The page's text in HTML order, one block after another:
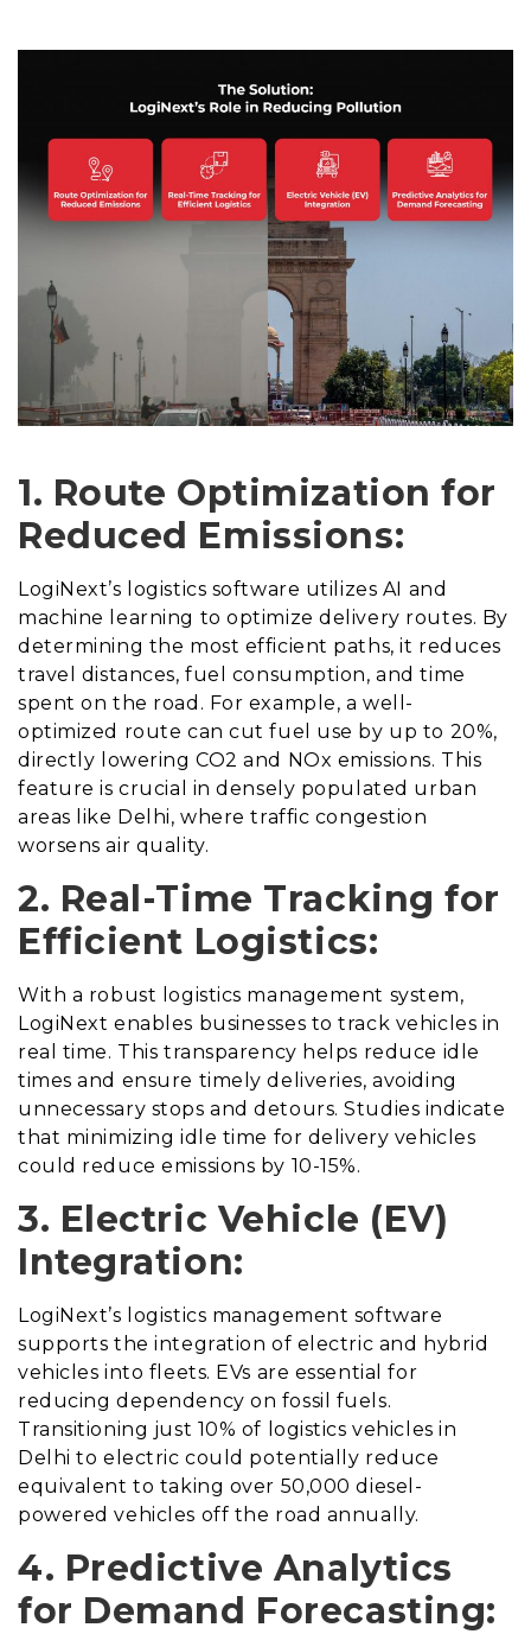
1. Route Optimization for
Reduced Emissions:
LogiNext’s logistics software utilizes AI and
machine learning to optimize delivery routes. By
determining the most efficient paths, it reduces
travel distances, fuel consumption, and time
spent on the road. For example, a well-
optimized route can cut fuel use by up to 20%,
directly lowering CO2 and NOx emissions. This
feature is crucial in densely populated urban
areas like Delhi, where traffic congestion
worsens air quality.
2. Real-Time Tracking for
Efficient Logistics:
With a robust logistics management system,
LogiNext enables businesses to track vehicles in
real time. This transparency helps reduce idle
times and ensure timely deliveries, avoiding
unnecessary stops and detours. Studies indicate
that minimizing idle time for delivery vehicles
could reduce emissions by 10-15%.
3. Electric Vehicle (EV)
Integration:
LogiNext’s logistics management software
supports the integration of electric and hybrid
vehicles into fleets. EVs are essential for
reducing dependency on fossil fuels.
Transitioning just 10% of logistics vehicles in
Delhi to electric could potentially reduce
equivalent to taking over 50,000 diesel-
powered vehicles off the road annually.
4. Predictive Analytics
for Demand Forecasting: